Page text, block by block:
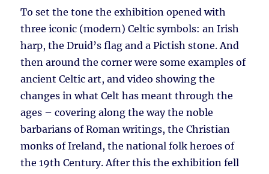
To set the tone the exhibition opened with
three iconic (modern) Celtic symbols: an Irish
harp, the Druid’s flag and a Pictish stone. And
then around the corner were some examples of
ancient Celtic art, and video showing the
changes in what Celt has meant through the
ages – covering along the way the noble
barbarians of Roman writings, the Christian
monks of Ireland, the national folk heroes of
the 19th Century. After this the exhibition fell